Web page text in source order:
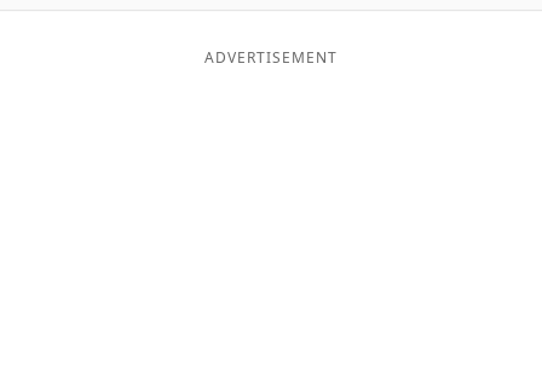
ADVERTISEMENT